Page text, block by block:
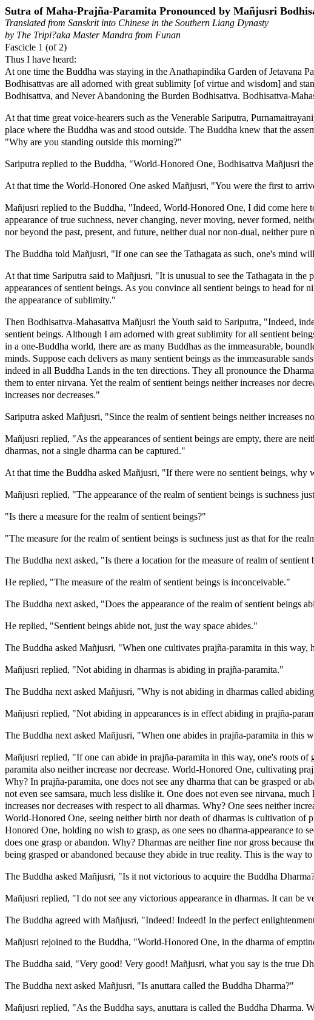
Sutra of Maha-Prajña-Paramita Pronounced by Mañjusri
Translated from Sanskrit into Chinese in the Southern Liang Dynasty
by The Tripi?aka Master Mandra from Funan
Fascicle 1 (of 2)
Thus I have heard:
At one time the Buddha was staying in the Anathapindika Garden of Jetavana
Bodhisattvas are all adorned with great sublimity [of virtue and wisdom] and
Bodhisattva, and Never Abandoning the Burden Bodhisattva. Bodhisattva-
At that time great voice-hearers such as the Venerable Sariputra,
place where the Buddha was and stood outside. The Buddha knew that the
"Why are you standing outside this morning?"
Sariputra replied to the Buddha, "World-Honored One, Bodhisattva Mañjusri
At that time the World-Honored One asked Mañjusri, "You were the first to
Mañjusri replied to the Buddha, "Indeed, World-Honored One, I did come here
appearance of true suchness, never changing, never moving, never formed,
nor beyond the past, present, and future, neither dual nor non-dual, neither
The Buddha told Mañjusri, "If one can see the Tathagata as such, one's mind
At that time Sariputra said to Mañjusri, "It is unusual to see the Tathagata in
appearances of sentient beings. As you convince all sentient beings to head
the appearance of sublimity."
Then Bodhisattva-Mahasattva Mañjusri the Youth said to Sariputra, "Indeed,
sentient beings. Although I am adorned with great sublimity for all sentient
in a one-Buddha world, there are as many Buddhas as the immeasurable,
minds. Suppose each delivers as many sentient beings as the immeasurable
indeed in all Buddha Lands in the ten directions. They all pronounce the
them to enter nirvana. Yet the realm of sentient beings neither increases nor
increases nor decreases."
Sariputra asked Mañjusri, "Since the realm of sentient beings neither increases
Mañjusri replied, "As the appearances of sentient beings are empty, there are
dharmas, not a single dharma can be captured."
At that time the Buddha asked Mañjusri, "If there were no sentient beings, why
Mañjusri replied, "The appearance of the realm of sentient beings is suchness
"Is there a measure for the realm of sentient beings?"
"The measure for the realm of sentient beings is suchness just as that for the
The Buddha next asked, "Is there a location for the measure of realm of sentient
He replied, "The measure of the realm of sentient beings is inconceivable."
The Buddha next asked, "Does the appearance of the realm of sentient beings
He replied, "Sentient beings abide not, just the way space abides."
The Buddha asked Mañjusri, "When one cultivates prajña-paramita in this way,
Mañjusri replied, "Not abiding in dharmas is abiding in prajña-paramita."
The Buddha next asked Mañjusri, "Why is not abiding in dharmas called
Mañjusri replied, "Not abiding in appearances is in effect abiding in prajña-
The Buddha next asked Mañjusri, "When one abides in prajña-paramita in this
Mañjusri replied, "If one can abide in prajña-paramita in this way, one's roots of
paramita also neither increase nor decrease. World-Honored One, cultivating
Why? In prajña-paramita, one does not see any dharma that can be grasped or
not even see samsara, much less dislike it. One does not even see nirvana,
increases nor decreases with respect to all dharmas. Why? One sees neither
World-Honored One, seeing neither birth nor death of dharmas is cultivation of
Honored One, holding no wish to grasp, as one sees no dharma-appearance to
does one grasp or abandon. Why? Dharmas are neither fine nor gross because
being grasped or abandoned because they abide in true reality. This is the way
The Buddha asked Mañjusri, "Is it not victorious to acquire the Buddha
Mañjusri replied, "I do not see any victorious appearance in dharmas. It can be
The Buddha agreed with Mañjusri, "Indeed! Indeed! In the perfect
Mañjusri rejoined to the Buddha, "World-Honored One, in the dharma of
The Buddha said, "Very good! Very good! Mañjusri, what you say is the true
The Buddha next asked Mañjusri, "Is anuttara called the Buddha Dharma?"
Mañjusri replied, "As the Buddha says, anuttara is called the Buddha Dharma.